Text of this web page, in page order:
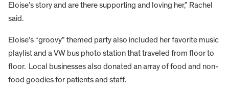
Eloise’s story and are there supporting and loving her,” Rachel
said.
Eloise’s “groovy” themed party also included her favorite music
playlist and a VW bus photo station that traveled from floor to
floor. Local businesses also donated an array of food and non-
food goodies for patients and staff.